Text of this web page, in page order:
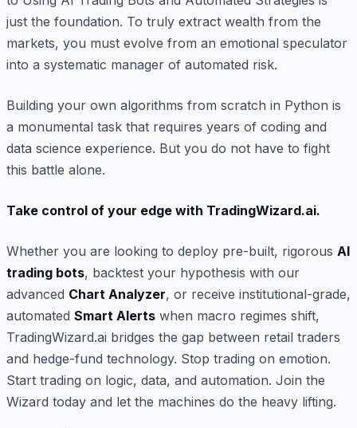
just the foundation. To truly extract wealth from the
markets, you must evolve from an emotional speculator
into a systematic manager of automated risk.
Building your own algorithms from scratch in Python is
a monumental task that requires years of coding and
data science experience. But you do not have to fight
this battle alone.
Take control of your edge with TradingWizard.ai.
Whether you are looking to deploy pre-built, rigorous AI
trading bots, backtest your hypothesis with our
advanced Chart Analyzer, or receive institutional-grade,
automated Smart Alerts when macro regimes shift,
TradingWizard.ai bridges the gap between retail traders
and hedge-fund technology. Stop trading on emotion.
Start trading on logic, data, and automation. Join the
Wizard today and let the machines do the heavy lifting.